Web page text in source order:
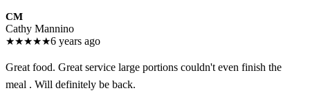
CM
Cathy Mannino
★★★★★6 years ago
Great food. Great service large portions couldn't even finish the
meal . Will definitely be back.